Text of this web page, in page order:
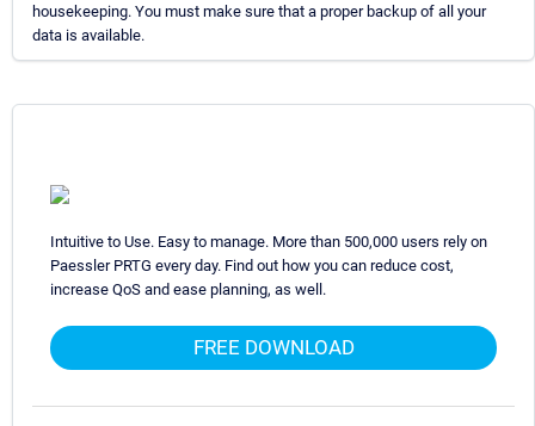
housekeeping. You must make sure that a proper backup of all your
data is available.
Intuitive to Use. Easy to manage. More than 500,000 users rely on
Paessler PRTG every day. Find out how you can reduce cost,
increase QoS and ease planning, as well.
FREE DOWNLOAD